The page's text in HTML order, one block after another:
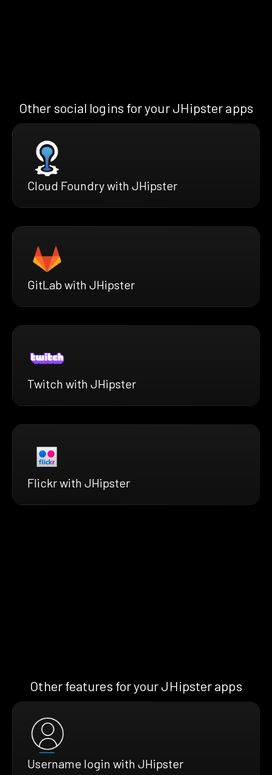
Other social logins for your JHipster apps
Cloud Foundry with JHipster
GitLab with JHipster
Twitch with JHipster
Flickr with JHipster
Other features for your JHipster apps
Username login with JHipster